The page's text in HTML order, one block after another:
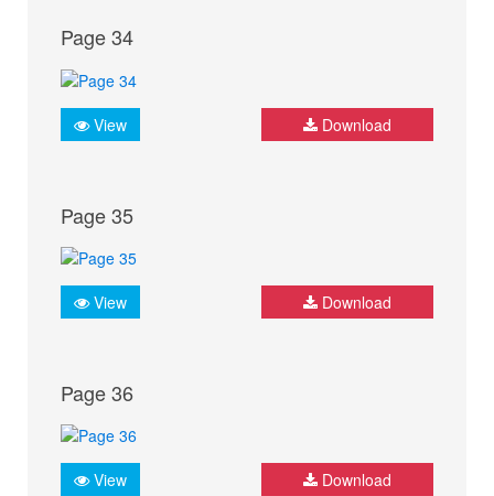
Page 34
View Download
Page 35
View Download
Page 36
View Download